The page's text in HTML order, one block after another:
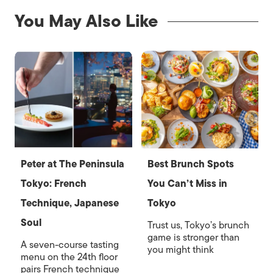
You May Also Like
Peter at The Peninsula
Tokyo: French
Technique, Japanese
Soul
A seven-course tasting
menu on the 24th floor
pairs French technique
Best Brunch Spots
You Can’t Miss in
Tokyo
Trust us, Tokyo’s brunch
game is stronger than
you might think